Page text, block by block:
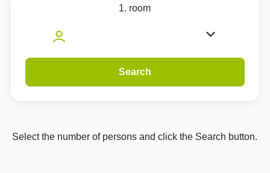
1. room
Search
Select the number of persons and click the Search button.